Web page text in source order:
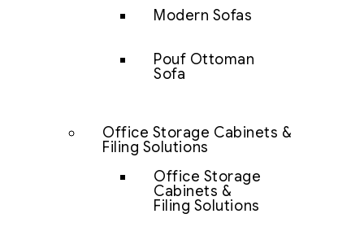
Modern Sofas
Pouf Ottoman
Sofa
Office Storage Cabinets &
Filing Solutions
Office Storage
Cabinets &
Filing Solutions